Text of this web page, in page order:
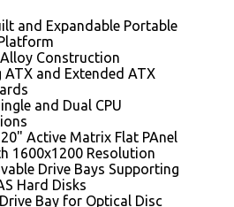
and Expandable Portable
Construction
ATX and Extended ATX
and Dual CPU
Active Matrix Flat PAnel
1600x1200 Resolution
Drive Bays Supporting
Hard Disks
Bay for Optical Disc